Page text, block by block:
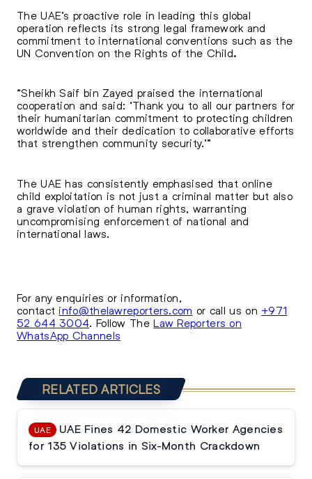
The UAE’s proactive role in leading this global
operation reflects its strong legal framework and
commitment to international conventions such as the
UN Convention on the Rights of the Child.
“Sheikh Saif bin Zayed praised the international
cooperation and said: ‘Thank you to all our partners for
their humanitarian commitment to protecting children
worldwide and their dedication to collaborative efforts
that strengthen community security.’”
The UAE has consistently emphasised that online
child exploitation is not just a criminal matter but also
a grave violation of human rights, warranting
uncompromising enforcement of national and
international laws.
For any enquiries or information,
contact info@thelawreporters.com or call us on +971
52 644 3004 . Follow TheLaw Reporters on
WhatsApp Channels
RELATED ARTICLES
UAE
UAE Fines 42 Domestic Worker Agencies
for 135 Violations in Six-Month Crackdown